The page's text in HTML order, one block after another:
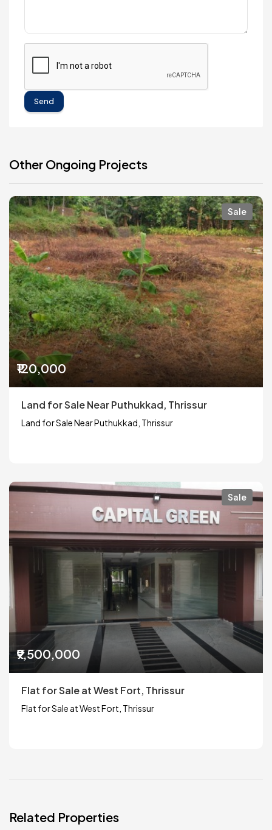
Send
Other Ongoing Projects
Sale
₹120,000
Land for Sale Near Puthukkad, Thrissur
Land for Sale Near Puthukkad, Thrissur
Sale
₹9,500,000
Flat for Sale at West Fort, Thrissur
Flat for Sale at West Fort, Thrissur
Related Properties